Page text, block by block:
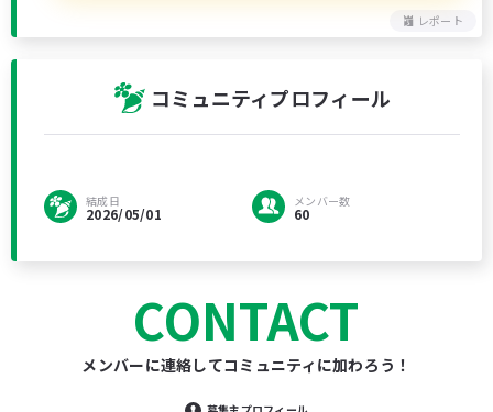
レポート
コミュニティプロフィール
結成日
2026/05/01
メンバー数
60
CONTACT
メンバーに連絡してコミュニティに加わろう！